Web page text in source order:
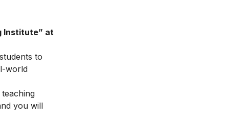
Institute” at
to
world
you will